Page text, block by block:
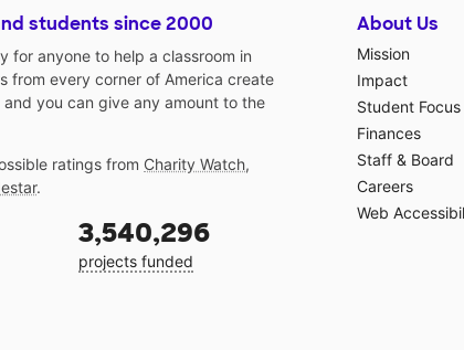
students since 2000
for anyone to help a classroom in
from every corner of America create
you can give any amount to the
ratings from Charity Watch,
.
3,540,296
projects funded
About Us
Mission
Impact
Student Focus
Finances
Staff & Board
Careers
Web